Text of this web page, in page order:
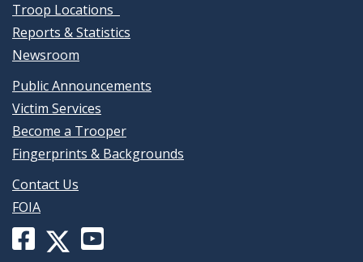
Troop Locations
Reports & Statistics
Newsroom
Public Announcements
Victim Services
Become a Trooper
Fingerprints & Backgrounds
Contact Us
FOIA
Facebook